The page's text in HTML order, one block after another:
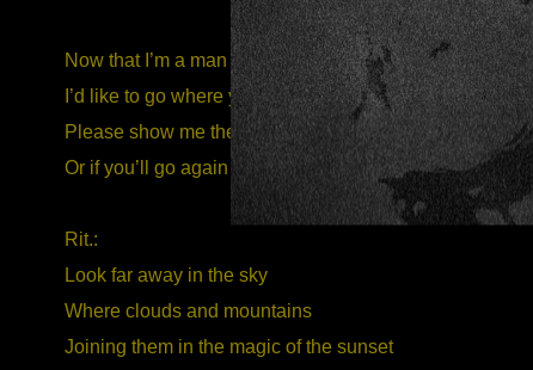
Now that I’m a man too
I’d like to go where you said
Please show me the way to this land
Or if you’ll go again take me there with you
Rit.:
Look far away in the sky
Where clouds and mountains
Joining them in the magic of the sunset